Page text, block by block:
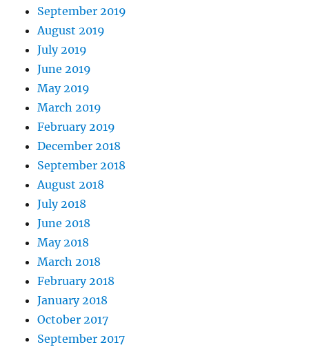
September 2019
August 2019
July 2019
June 2019
May 2019
March 2019
February 2019
December 2018
September 2018
August 2018
July 2018
June 2018
May 2018
March 2018
February 2018
January 2018
October 2017
September 2017